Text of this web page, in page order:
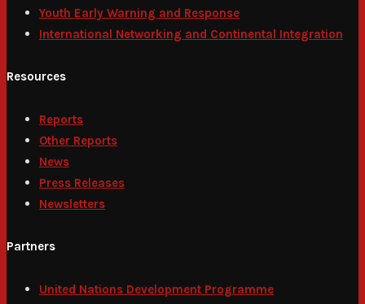
Youth Early Warning and Response
International Networking and Continental Integration
Resources
Reports
Other Reports
News
Press Releases
Newsletters
Partners
United Nations Development Programme